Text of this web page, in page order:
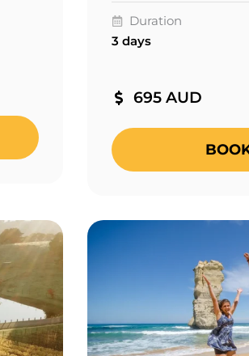
Duration
3 days
695 AUD